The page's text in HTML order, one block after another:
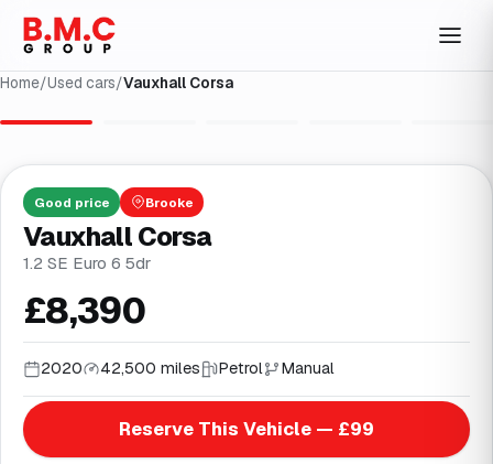
Home/Used cars/Vauxhall Corsa
Good price Brooke
Vauxhall Corsa
1.2 SE Euro 6 5dr
£8,390
2020 42,500 miles Petrol Manual
Reserve This Vehicle — £99